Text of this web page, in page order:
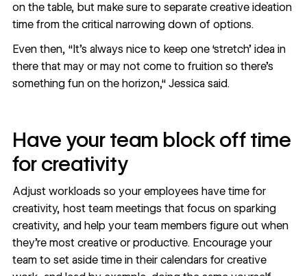
on the table, but make sure to separate creative ideation
time from the critical narrowing down of options.
Even then, “It’s always nice to keep one ‘stretch’ idea in
there that may or may not come to fruition so there’s
something fun on the horizon,“ Jessica said.
Have your team block off time
for creativity
Adjust workloads so your employees have time for
creativity, host team meetings that focus on sparking
creativity, and help your team members figure out when
they're most creative or productive. Encourage your
team to set aside time in their calendars for creative